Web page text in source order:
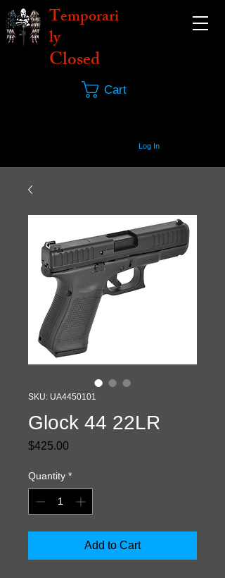
Temporari
ly
Closed
Cart
Log In
SKU: UA4450101
Glock 44 22LR
$425.00
Quantity *
Add to Cart